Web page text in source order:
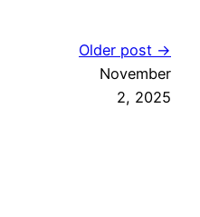
Older post →
November
2, 2025